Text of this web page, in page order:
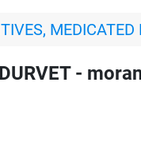
MEDICATED
-